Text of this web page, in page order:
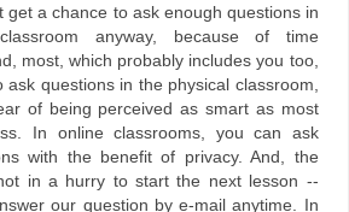
get a chance to ask enough questions in
anyway, because of time
most, which probably includes you too,
ask questions in the physical classroom,
of being perceived as smart as most
In online classrooms, you can ask
with the benefit of privacy. And, the
in a hurry to start the next lesson --
our question by e-mail anytime. In